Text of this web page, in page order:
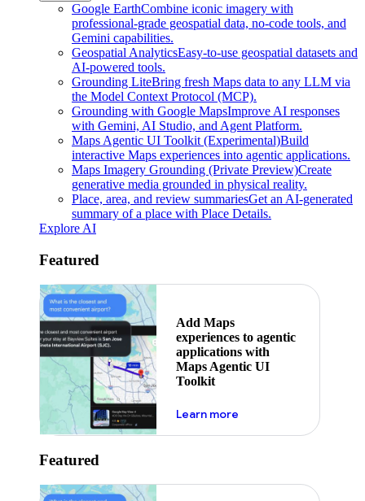
Google EarthCombine iconic imagery with
professional-grade geospatial data, no-code tools, and
Gemini capabilities.
Geospatial AnalyticsEasy-to-use geospatial datasets and
AI-powered tools.
Grounding LiteBring fresh Maps data to any LLM via
the Model Context Protocol (MCP).
Grounding with Google MapsImprove AI responses
with Gemini, AI Studio, and Agent Platform.
Maps Agentic UI Toolkit (Experimental)Build
interactive Maps experiences into agentic applications.
Maps Imagery Grounding (Private Preview)Create
generative media grounded in physical reality.
Place, area, and review summariesGet an AI-generated
summary of a place with Place Details.
Explore AI
Featured
Add Maps
experiences to agentic
applications with
Maps Agentic UI
Toolkit
Learn moreabout powering the
Featured